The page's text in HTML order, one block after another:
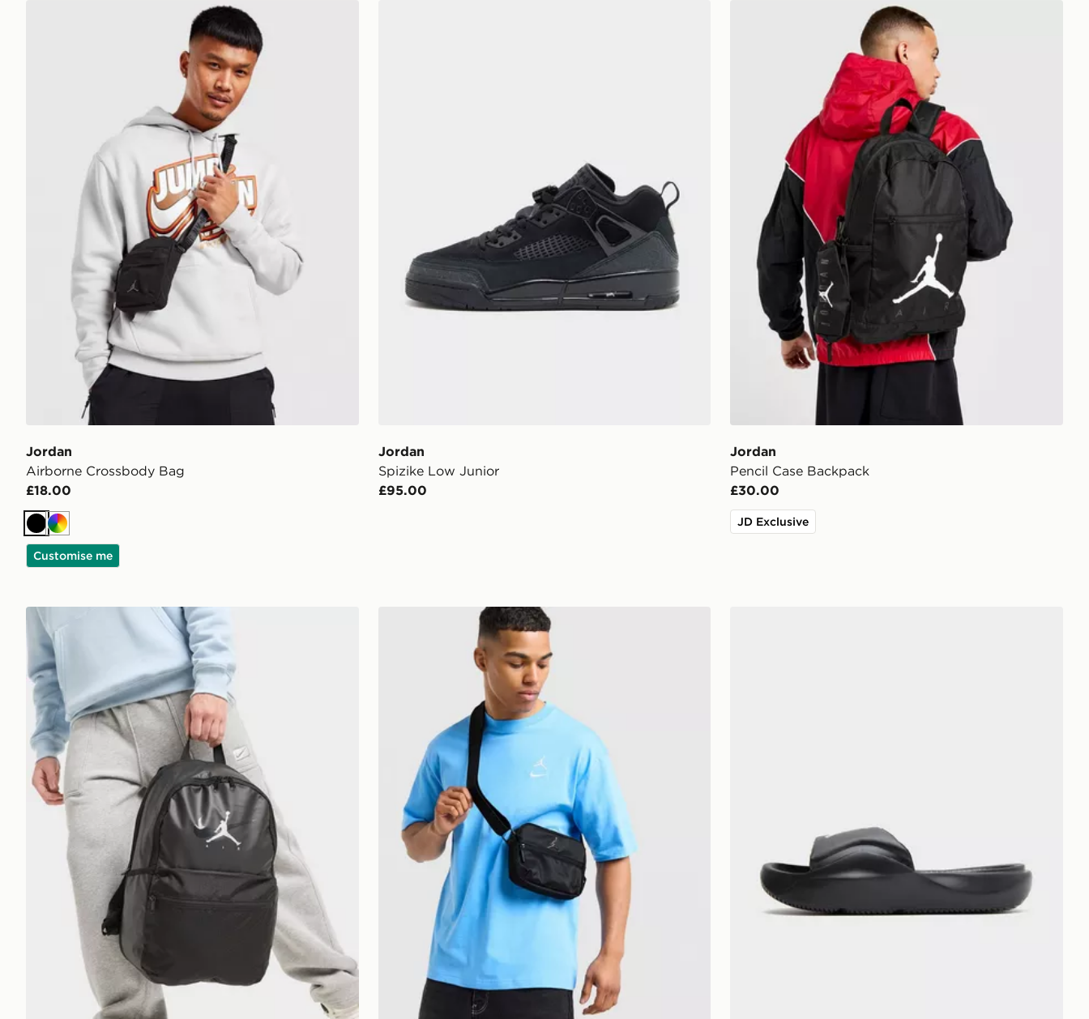
Jordan Airborne Crossbody Bag
Jordan
Airborne Crossbody Bag
£18.00
Black
Multi
Customise me
Jordan
Spizike Low Junior
£95.00
Jordan Pencil Case Backpack
Jordan
Pencil Case Backpack
£30.00
JD Exclusive
Jordan Swoosh Air Premium Backpack Jordan Element Micro Messenger Bag